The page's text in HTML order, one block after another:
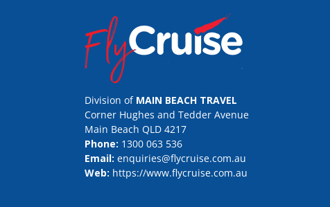
Division of MAIN BEACH TRAVEL
Corner Hughes and Tedder Avenue
Main Beach QLD 4217
Phone: 1300 063 536
Email: enquiries@flycruise.com.au
Web: https://www.flycruise.com.au